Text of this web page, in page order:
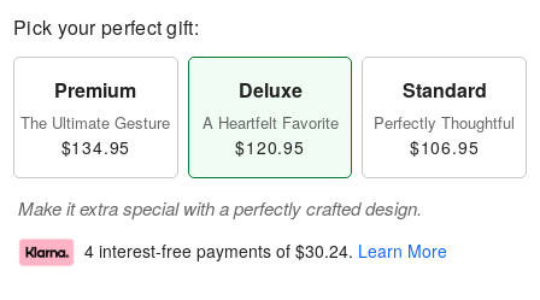
Pick your perfect gift:
Premium
The Ultimate Gesture
$134.95
Deluxe
A Heartfelt Favorite
$120.95
Standard
Perfectly Thoughtful
$106.95
Make it extra special with a perfectly crafted design.
4 interest-free payments of $30.24. Learn More